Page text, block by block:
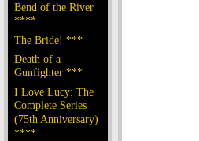
Bend of the River
****
The Bride! ***
Death of a
Gunfighter ***
I Love Lucy: The
Complete Series
(75th Anniversary)
****